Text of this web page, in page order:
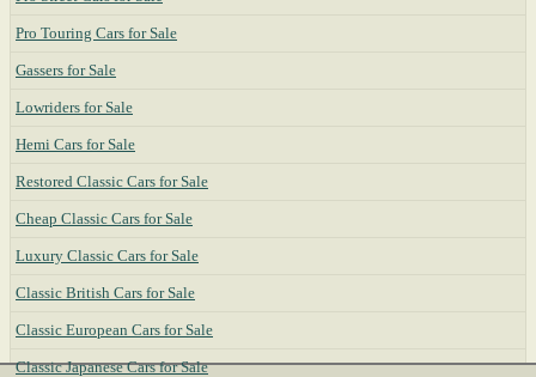
Pro Touring Cars for Sale
Gassers for Sale
Lowriders for Sale
Hemi Cars for Sale
Restored Classic Cars for Sale
Cheap Classic Cars for Sale
Luxury Classic Cars for Sale
Classic British Cars for Sale
Classic European Cars for Sale
Classic Japanese Cars for Sale